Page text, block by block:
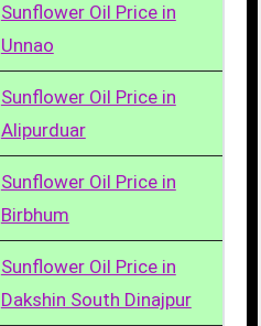
Sunflower Oil Price in
Unnao
Sunflower Oil Price in
Alipurduar
Sunflower Oil Price in
Birbhum
Sunflower Oil Price in
Dakshin South Dinajpur